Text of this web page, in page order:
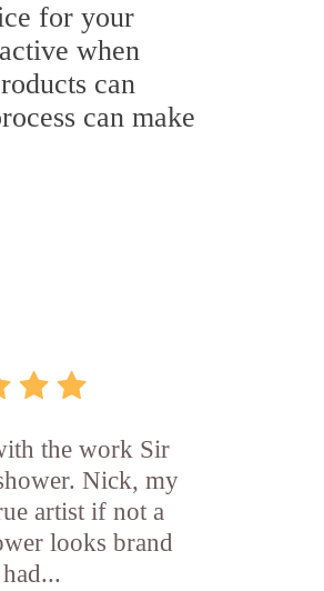
for your
when
can
can make
the work Sir
Nick, my
artist if not a
looks brand